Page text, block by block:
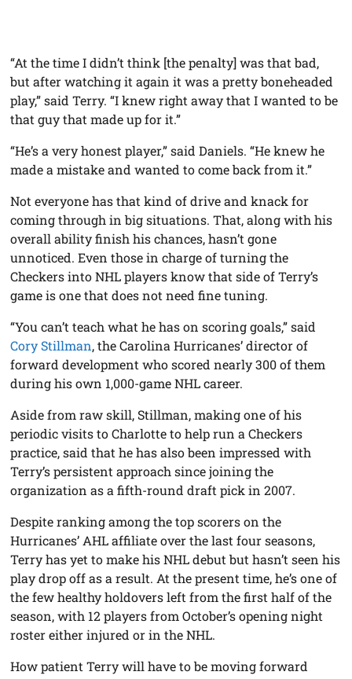
“At the time I didn’t think [the penalty] was that bad,
but after watching it again it was a pretty boneheaded
play,” said Terry. “I knew right away that I wanted to be
that guy that made up for it.”
“He’s a very honest player,” said Daniels. “He knew he
made a mistake and wanted to come back from it.”
Not everyone has that kind of drive and knack for
coming through in big situations. That, along with his
overall ability finish his chances, hasn’t gone
unnoticed. Even those in charge of turning the
Checkers into NHL players know that side of Terry’s
game is one that does not need fine tuning.
“You can’t teach what he has on scoring goals,” said
Cory Stillman, the Carolina Hurricanes’ director of
forward development who scored nearly 300 of them
during his own 1,000-game NHL career.
Aside from raw skill, Stillman, making one of his
periodic visits to Charlotte to help run a Checkers
practice, said that he has also been impressed with
Terry’s persistent approach since joining the
organization as a fifth-round draft pick in 2007.
Despite ranking among the top scorers on the
Hurricanes’ AHL affiliate over the last four seasons,
Terry has yet to make his NHL debut but hasn’t seen his
play drop off as a result. At the present time, he’s one of
the few healthy holdovers left from the first half of the
season, with 12 players from October’s opening night
roster either injured or in the NHL.
How patient Terry will have to be moving forward